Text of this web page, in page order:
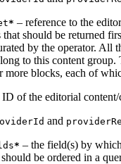
* – reference to the
that should be returned
by the operator. All
to this content group.
more blocks, each of
ID of the editorial
and
* – the field(s) by
be ordered in a